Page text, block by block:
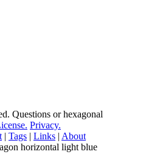
Questions or hexagonal
Privacy.
| Tags | Links | About